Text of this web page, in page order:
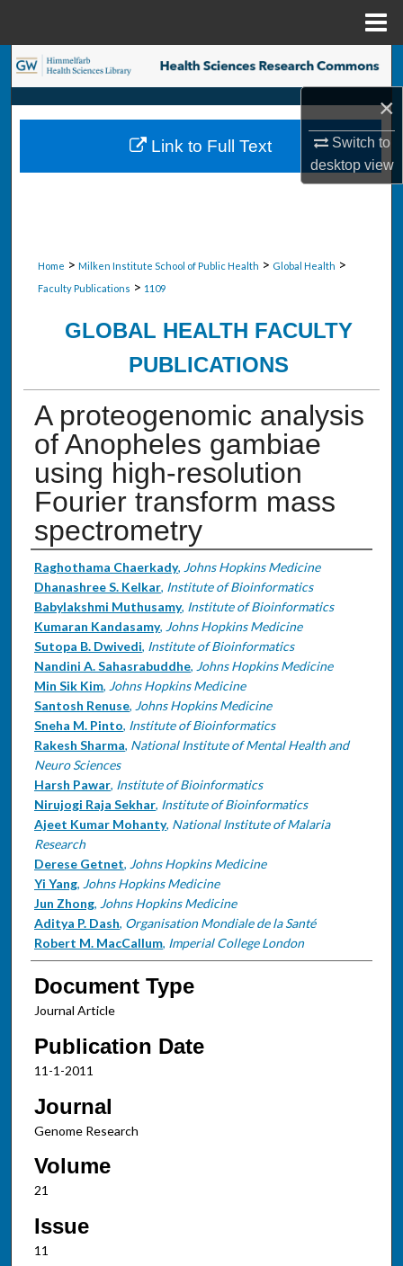
×
Switch to
desktopview
Search
Browse Collections
My Account
Home > Milken Institute School of Public Health > Global Health >
Faculty Publications > 1109
GLOBAL HEALTH FACULTY
PUBLICATIONS
A proteogenomic analysis
of Anopheles gambiae
using high-resolution
Fourier transform mass
spectrometry
Authors
Raghothama Chaerkady, Johns Hopkins Medicine
Dhanashree S. Kelkar, Institute of Bioinformatics
Babylakshmi Muthusamy, Institute of Bioinformatics
Kumaran Kandasamy, Johns Hopkins Medicine
Sutopa B. Dwivedi, Institute of Bioinformatics
Nandini A. Sahasrabuddhe, Johns Hopkins Medicine
Min Sik Kim, Johns Hopkins Medicine
Santosh Renuse, Johns Hopkins Medicine
Sneha M. Pinto, Institute of Bioinformatics
Rakesh Sharma, National Institute of Mental Health and
Neuro Sciences
Harsh Pawar, Institute of Bioinformatics
Nirujogi Raja Sekhar, Institute of Bioinformatics
Ajeet Kumar Mohanty, National Institute of Malaria
Research
Derese Getnet, Johns Hopkins Medicine
Yi Yang, Johns Hopkins Medicine
Jun Zhong, Johns Hopkins Medicine
Aditya P. Dash, Organisation Mondiale de la Santé
Robert M. MacCallum, Imperial College London
Document Type
Journal Article
Publication Date
11-1-2011
Journal
Genome Research
Volume
21
Issue
11
Link to Full Text